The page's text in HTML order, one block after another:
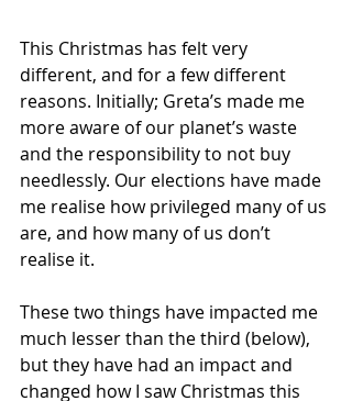
This Christmas has felt very
different, and for a few different
reasons. Initially; Greta’s made me
more aware of our planet’s waste
and the responsibility to not buy
needlessly. Our elections have made
me realise how privileged many of us
are, and how many of us don’t
realise it.
These two things have impacted me
much lesser than the third (below),
but they have had an impact and
changed how I saw Christmas this